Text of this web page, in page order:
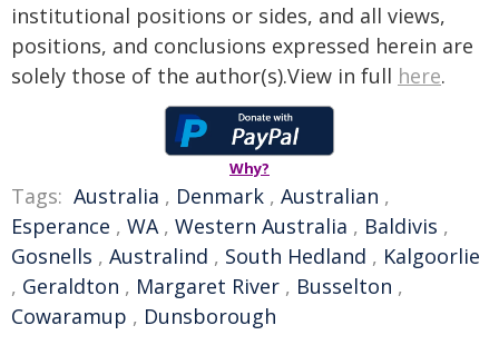
institutional positions or sides, and all views,
positions, and conclusions expressed herein are
solely those of the author(s).View in full here.
Why?
Tags: Australia , Denmark , Australian ,
Esperance , WA, Western Australia , Baldivis ,
Gosnells , Australind , South Hedland , Kalgoorlie
, Geraldton , Margaret River , Busselton ,
Cowaramup , Dunsborough